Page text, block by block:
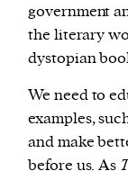
government
the literary
dystopian
We need to
examples,
and make
before us. As